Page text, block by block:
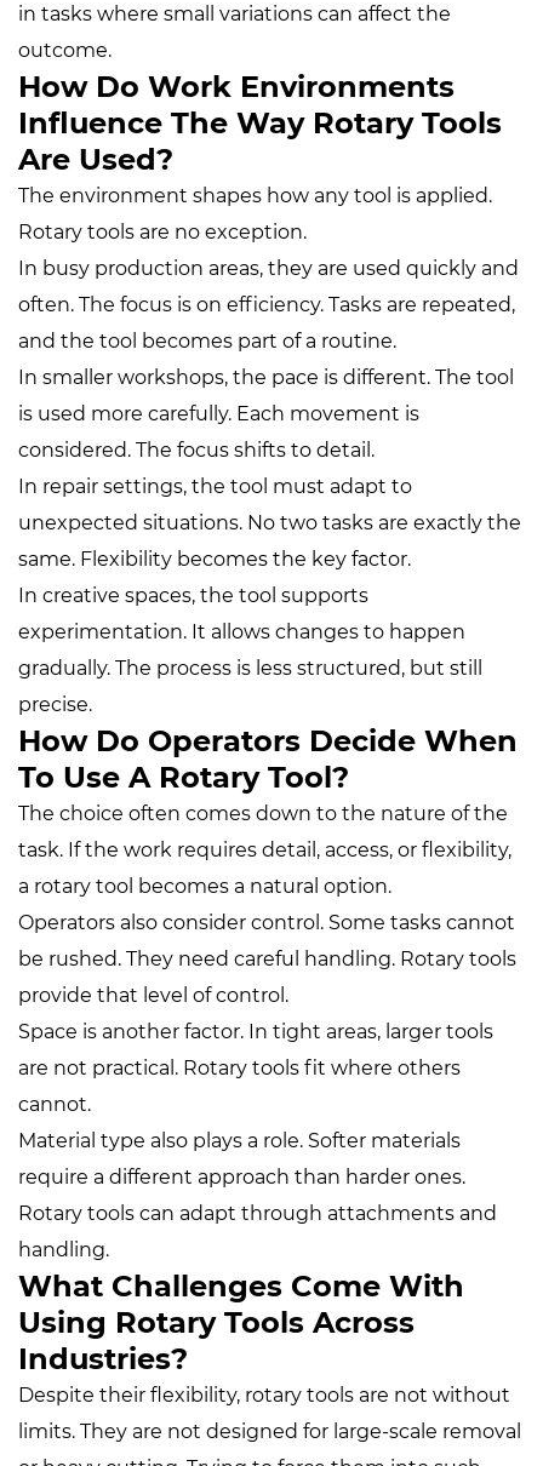
in tasks where small variations can affect the
outcome.
How Do Work Environments
Influence The Way Rotary Tools
Are Used?
The environment shapes how any tool is applied.
Rotary tools are no exception.
In busy production areas, they are used quickly and
often. The focus is on efficiency. Tasks are repeated,
and the tool becomes part of a routine.
In smaller workshops, the pace is different. The tool
is used more carefully. Each movement is
considered. The focus shifts to detail.
In repair settings, the tool must adapt to
unexpected situations. No two tasks are exactly the
same. Flexibility becomes the key factor.
In creative spaces, the tool supports
experimentation. It allows changes to happen
gradually. The process is less structured, but still
precise.
How Do Operators Decide When
To Use A Rotary Tool?
The choice often comes down to the nature of the
task. If the work requires detail, access, or flexibility,
a rotary tool becomes a natural option.
Operators also consider control. Some tasks cannot
be rushed. They need careful handling. Rotary tools
provide that level of control.
Space is another factor. In tight areas, larger tools
are not practical. Rotary tools fit where others
cannot.
Material type also plays a role. Softer materials
require a different approach than harder ones.
Rotary tools can adapt through attachments and
handling.
What Challenges Come With
Using Rotary Tools Across
Industries?
Despite their flexibility, rotary tools are not without
limits. They are not designed for large-scale removal